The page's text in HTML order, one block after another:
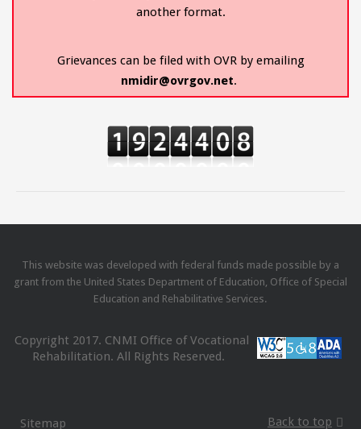
another format.
Grievances can be filed with OVR by emailing
nmidir@ovrgov.net.
This website was developed with federal funds made possible by a
grant from the United States Department of Education, Office of Special
Education and Rehabilitative Services.
Copyright 2017. CNMI Office of Vocational
Rehabilitation. All Rights Reserved.
Sitemap Back to top